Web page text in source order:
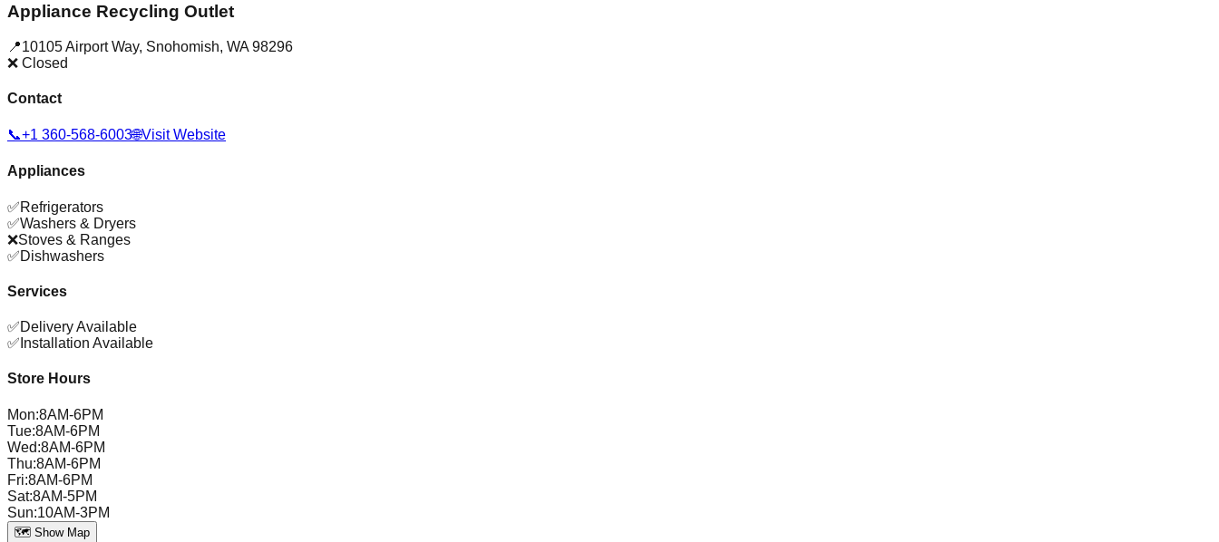
Appliance Recycling Outlet
📍10105 Airport Way, Snohomish, WA 98296
❌ Closed
Contact
📞+1 360-568-6003🌐Visit Website
Appliances
✅Refrigerators
✅Washers & Dryers
❌Stoves & Ranges
✅Dishwashers
Services
✅Delivery Available
✅ Installation Available
Store Hours
Mon:8AM-6PM
Tue:8AM-6PM
Wed:8AM-6PM
Thu:8AM-6PM
Fri:8AM-6PM
Sat:8AM-5PM
Sun:10AM-3PM
🗺️ Show Map